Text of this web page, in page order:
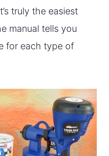
truly the easiest
manual tells you
for each type of